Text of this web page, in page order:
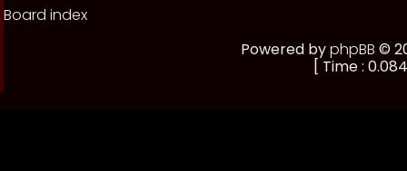
Board index
Powered byphpBB ©
[ Time :